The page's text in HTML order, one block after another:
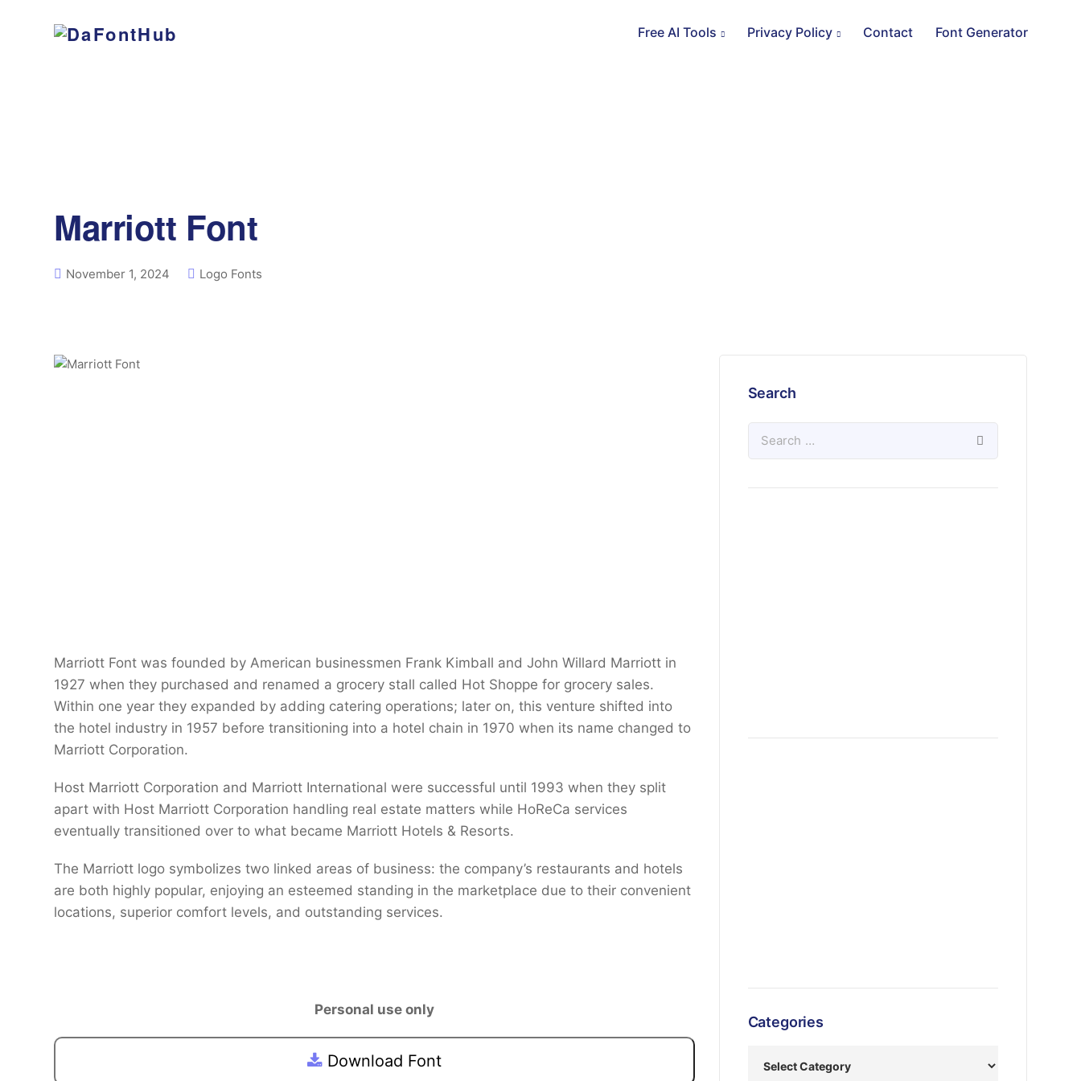
Free AI Tools Privacy Policy Contact Font Generator
Marriott Font
November 1, 2024 Logo Fonts
Marriott Font was founded by American businessmen Frank Kimball and John Willard Marriott in
1927 when they purchased and renamed a grocery stall called Hot Shoppe for grocery sales.
Within one year they expanded by adding catering operations; later on, this venture shifted into
the hotel industry in 1957 before transitioning into a hotel chain in 1970 when its name changed to
Marriott Corporation.
Host Marriott Corporation and Marriott International were successful until 1993 when they split
apart with Host Marriott Corporation handling real estate matters while HoReCa services
eventually transitioned over to what became Marriott Hotels & Resorts.
The Marriott logo symbolizes two linked areas of business: the company’s restaurants and hotels
are both highly popular, enjoying an esteemed standing in the marketplace due to their convenient
locations, superior comfort levels, and outstanding services.
Personal use only
Download Font
Search
Categories